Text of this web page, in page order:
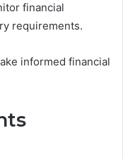
financial
requirements.
informed financial